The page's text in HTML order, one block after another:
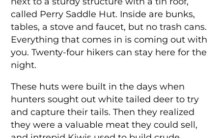
called Perry Saddle Hut. Inside are bunks,
tables, a stove and faucet, but no trash cans.
Everything that comes in is coming out with
you. Twenty-four hikers can stay here for the
night.
These huts were built in the days when
hunters sought out white tailed deer to try
and capture their tails. Then they realized
they were a valuable meat they could sell,